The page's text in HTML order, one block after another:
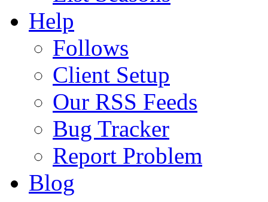
Help
Follows
Client Setup
Our RSS Feeds
Bug Tracker
Report Problem
Blog